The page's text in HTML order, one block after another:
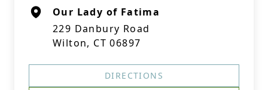
Our Lady of Fatima
229 Danbury Road
Wilton, CT 06897
DIRECTIONS